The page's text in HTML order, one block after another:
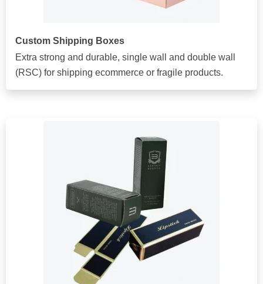
Custom Shipping Boxes
Extra strong and durable, single wall and double wall
(RSC) for shipping ecommerce or fragile products.